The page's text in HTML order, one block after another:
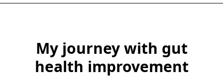
My journey with gut
health improvement